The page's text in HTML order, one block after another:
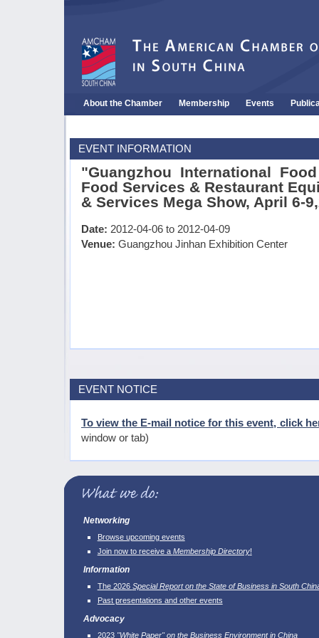
About the Chamber Membership Events
EVENT INFORMATION
"Guangzhou International
Food Services & Restaurant
& Services Mega Show, April 6-
Date: 2012-04-06 to 2012-04-09
Venue: Guangzhou Jinhan Exhibition Center
EVENT NOTICE
To view the E-mail notice for this event, click
window or tab)
Networking
Browse upcoming events
Join now to receive a Membership Directory!
Information
The 2026 Special Report on the State of Business in South
Past presentations and other events
Advocacy
2023 "White Paper" on the Business Environment in China